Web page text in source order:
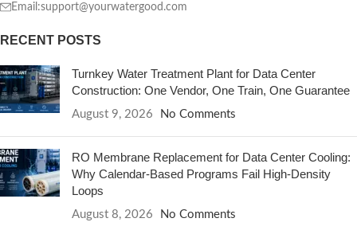
Email:support@yourwatergood.com
RECENT POSTS
Turnkey Water Treatment Plant for Data Center
Construction: One Vendor, One Train, One Guarantee
August 9, 2026 No Comments
RO Membrane Replacement for Data Center Cooling:
Why Calendar-Based Programs Fail High-Density
Loops
August 8, 2026 No Comments